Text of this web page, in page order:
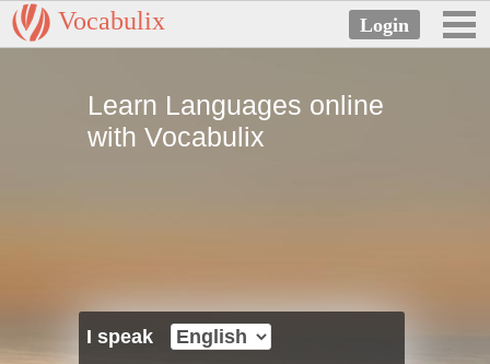
Vocabulix
Learn Languages online
with Vocabulix
I speak